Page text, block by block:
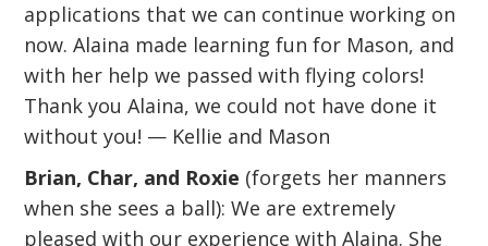
applications that we can continue working on
now. Alaina made learning fun for Mason, and
with her help we passed with flying colors!
Thank you Alaina, we could not have done it
without you! — Kellie and Mason
Brian, Char, and Roxie (forgets her manners
when she sees a ball): We are extremely
pleased with our experience with Alaina. She